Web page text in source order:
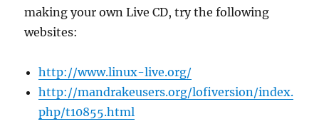
making your own Live CD, try the following
websites:
http://www.linux-live.org/
http://mandrakeusers.org/lofiversion/index.
php/t10855.html